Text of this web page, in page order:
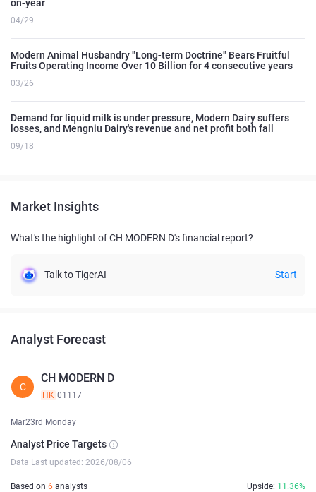
on-year
04/29
Modern Animal Husbandry "Long-term Doctrine" Bears Fruitful
Fruits Operating Income Over 10 Billion for 4 consecutive years
03/26
Demand for liquid milk is under pressure, Modern Dairy suffers
losses, and Mengniu Dairy's revenue and net profit both fall
09/18
Market Insights
What's the highlight of CH MODERN D's financial report?
Talk to TigerAI Start
Analyst Forecast
C
CH MODERN D
HK 01117
Mar23rd Monday
Analyst Price Targets
Data Last updated: 2026/08/06
Based on 6 analysts Upside: 11.36%